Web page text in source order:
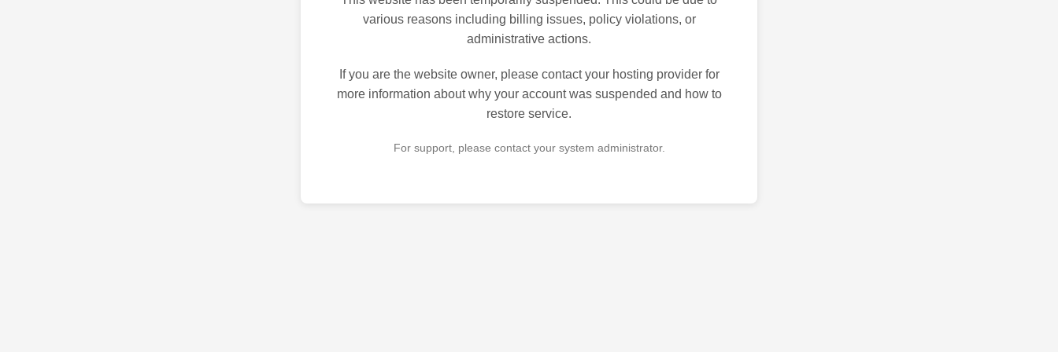
various reasons including billing issues, policy violations, or
administrative actions.
If you are the website owner, please contact your hosting provider for
more information about why your account was suspended and how to
restore service.
For support, please contact your system administrator.